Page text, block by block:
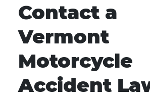
Contact a
Vermont
Motorcycle
Accident